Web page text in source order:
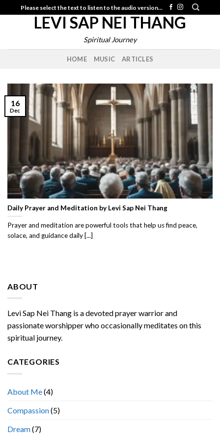
to
Please select the text to listen to the audio version...
LEVI SAP NEI THANG
Spiritual Journey
HOME MUSIC ARTICLES
ABOUT
Levi Sap Nei Thang is a devoted prayer warrior and
passionate worshipper who occasionally meditates on this
spiritual journey.
CATEGORIES
About Me(4)
Compassion(5)
Dream(7)
Daily Prayer and Meditation by Levi Sap Nei Thang
Prayer and meditation are powerful tools that help us find peace,
solace, and guidance daily [...]
16
Dec